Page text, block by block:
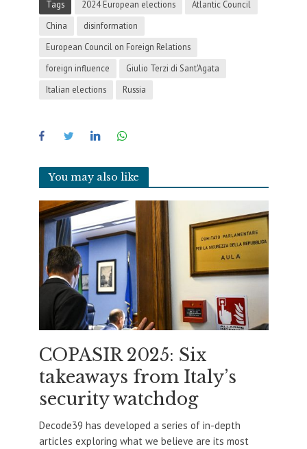
Tags 2024 European elections
Atlantic Council
China
disinformation
European Council on Foreign Relations
foreign influence
Giulio Terzi di Sant'Agata
Italian elections
Russia
You may also like
COPASIR 2025: Six
takeaways from Italy’s
security watchdog
Decode39 has developed a series of in-depth
articles exploring what we believe are its most